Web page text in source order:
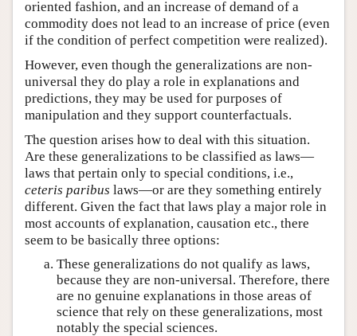
oriented fashion, and an increase of demand of a
commodity does not lead to an increase of price (even
if the condition of perfect competition were realized).
However, even though the generalizations are non-
universal they do play a role in explanations and
predictions, they may be used for purposes of
manipulation and they support counterfactuals.
The question arises how to deal with this situation.
Are these generalizations to be classified as laws—
laws that pertain only to special conditions, i.e.,
ceteris paribus laws—or are they something entirely
different. Given the fact that laws play a major role in
most accounts of explanation, causation etc., there
seem to be basically three options:
These generalizations do not qualify as laws,
because they are non-universal. Therefore, there
are no genuine explanations in those areas of
science that rely on these generalizations, most
notably the special sciences.